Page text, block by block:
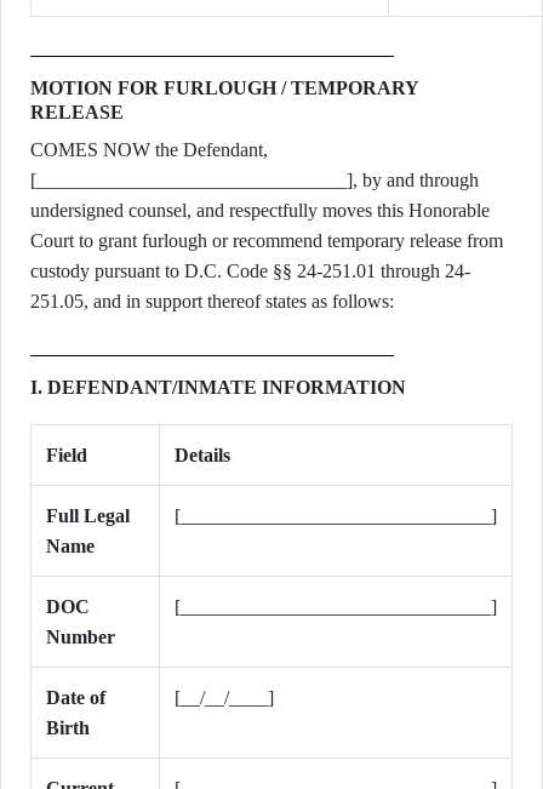
MOTION FOR FURLOUGH / TEMPORARY
RELEASE
COMES NOW the Defendant,
[________________________________], by and through
undersigned counsel, and respectfully moves this Honorable
Court to grant furlough or recommend temporary release from
custody pursuant to D.C. Code §§ 24-251.01 through 24-
251.05, and in support thereof states as follows:
I. DEFENDANT/INMATE INFORMATION
Field Details
Full Legal
Name
[________________________________]
DOC
Number
[________________________________]
Date of
Birth
[__/__/____]